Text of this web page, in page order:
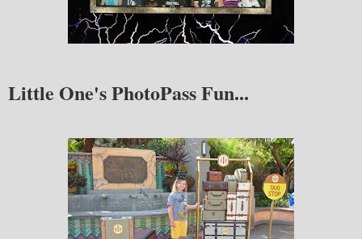
Little One's PhotoPass Fun...